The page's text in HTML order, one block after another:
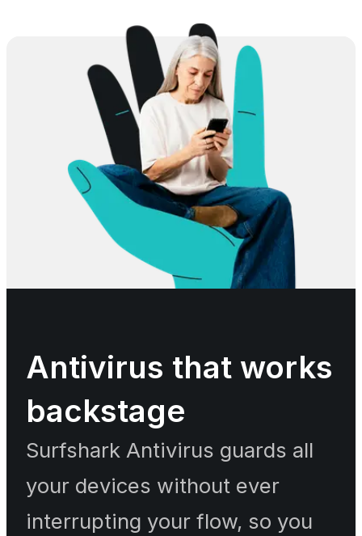
Antivirus that works
backstage
Surfshark Antivirus guards all
your devices without ever
interrupting your flow, so you